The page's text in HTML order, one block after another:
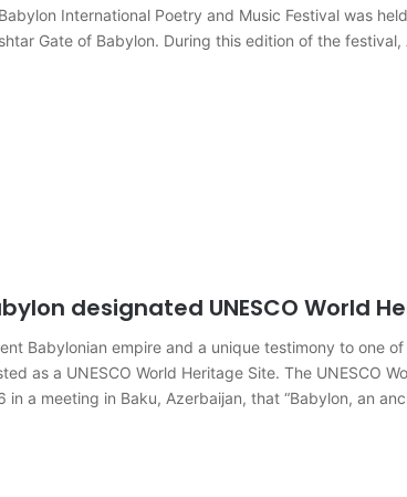
International Poetry and Music Festival was
Gate of Babylon. During this edition of the festival,
designated UNESCO World
Babylonian empire and a unique testimony to one
as a UNESCO World Heritage Site. The UNESCO
in a meeting in Baku, Azerbaijan, that “Babylon, an